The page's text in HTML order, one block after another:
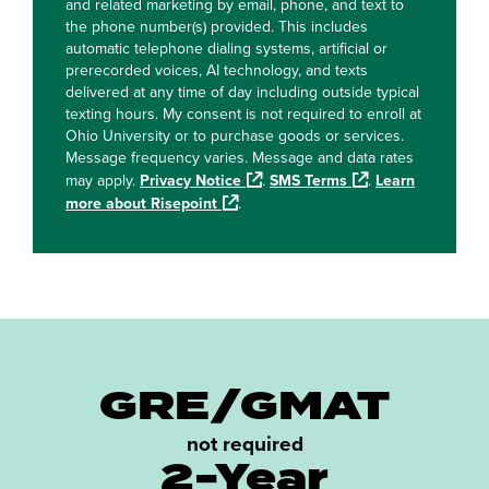
and related marketing by email, phone, and text to
the phone number(s) provided. This includes
automatic telephone dialing systems, artificial or
prerecorded voices, AI technology, and texts
delivered at any time of day including outside typical
texting hours. My consent is not required to enroll at
Ohio University or to purchase goods or services.
Message frequency varies. Message and data rates
may apply. Privacy Notice .SMS Terms . Learn
more about Risepoint
.
GRE/GMAT
not required